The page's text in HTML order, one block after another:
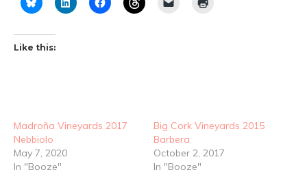
Like this:
Madroña Vineyards 2017
Nebbiolo
May 7, 2020
In "Booze"
Big Cork Vineyards 2015
Barbera
October 2, 2017
In "Booze"